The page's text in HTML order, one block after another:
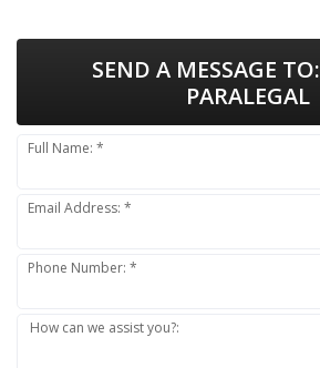
SEND A MESSAGE TO:
PARALEGAL
Full Name: *
Email Address: *
Phone Number: *
How can we assist you?: